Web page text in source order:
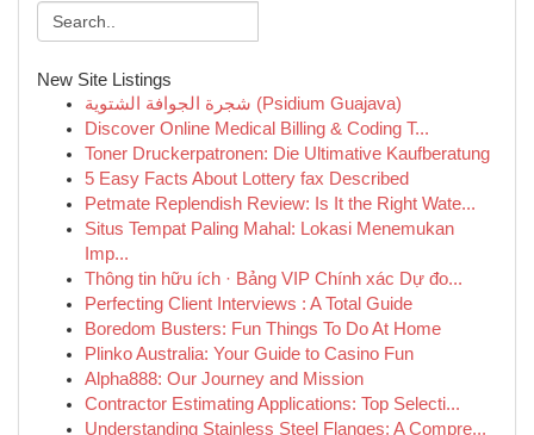
New Site Listings
شجرة الجوافة الشتوية (Psidium Guajava)
Discover Online Medical Billing & Coding T...
Toner Druckerpatronen: Die Ultimative Kaufberatung
5 Easy Facts About Lottery fax Described
Petmate Replendish Review: Is It the Right Wate...
Situs Tempat Paling Mahal: Lokasi Menemukan
Imp...
Thông tin hữu ích · Bảng VIP Chính xác Dự đo...
Perfecting Client Interviews : A Total Guide
Boredom Busters: Fun Things To Do At Home
Plinko Australia: Your Guide to Casino Fun
Alpha888: Our Journey and Mission
Contractor Estimating Applications: Top Selecti...
Understanding Stainless Steel Flanges: A Compre...